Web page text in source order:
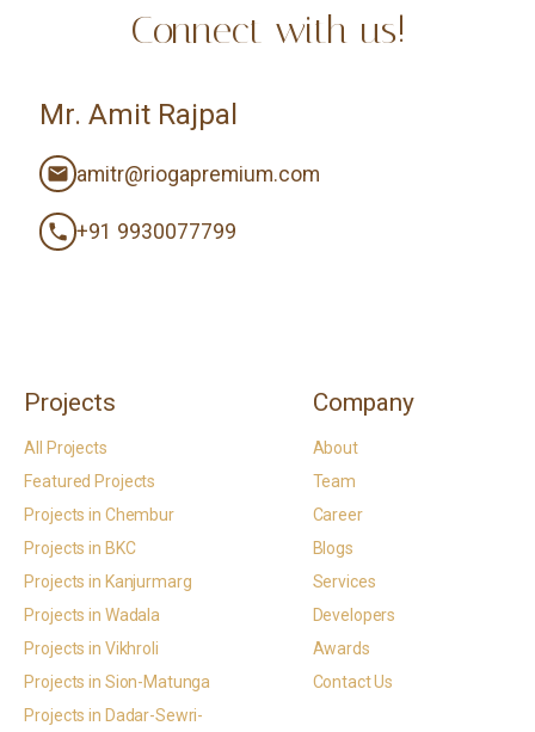
Connect with us!
Mr. Amit Rajpal
amitr@riogapremium.com
+91 9930077799
Projects
All Projects
Featured Projects
Projects in Chembur
Projects in BKC
Projects in Kanjurmarg
Projects in Wadala
Projects in Vikhroli
Projects in Sion-Matunga
Projects in Dadar-Sewri-
Company
About
Team
Career
Blogs
Services
Developers
Awards
Contact Us